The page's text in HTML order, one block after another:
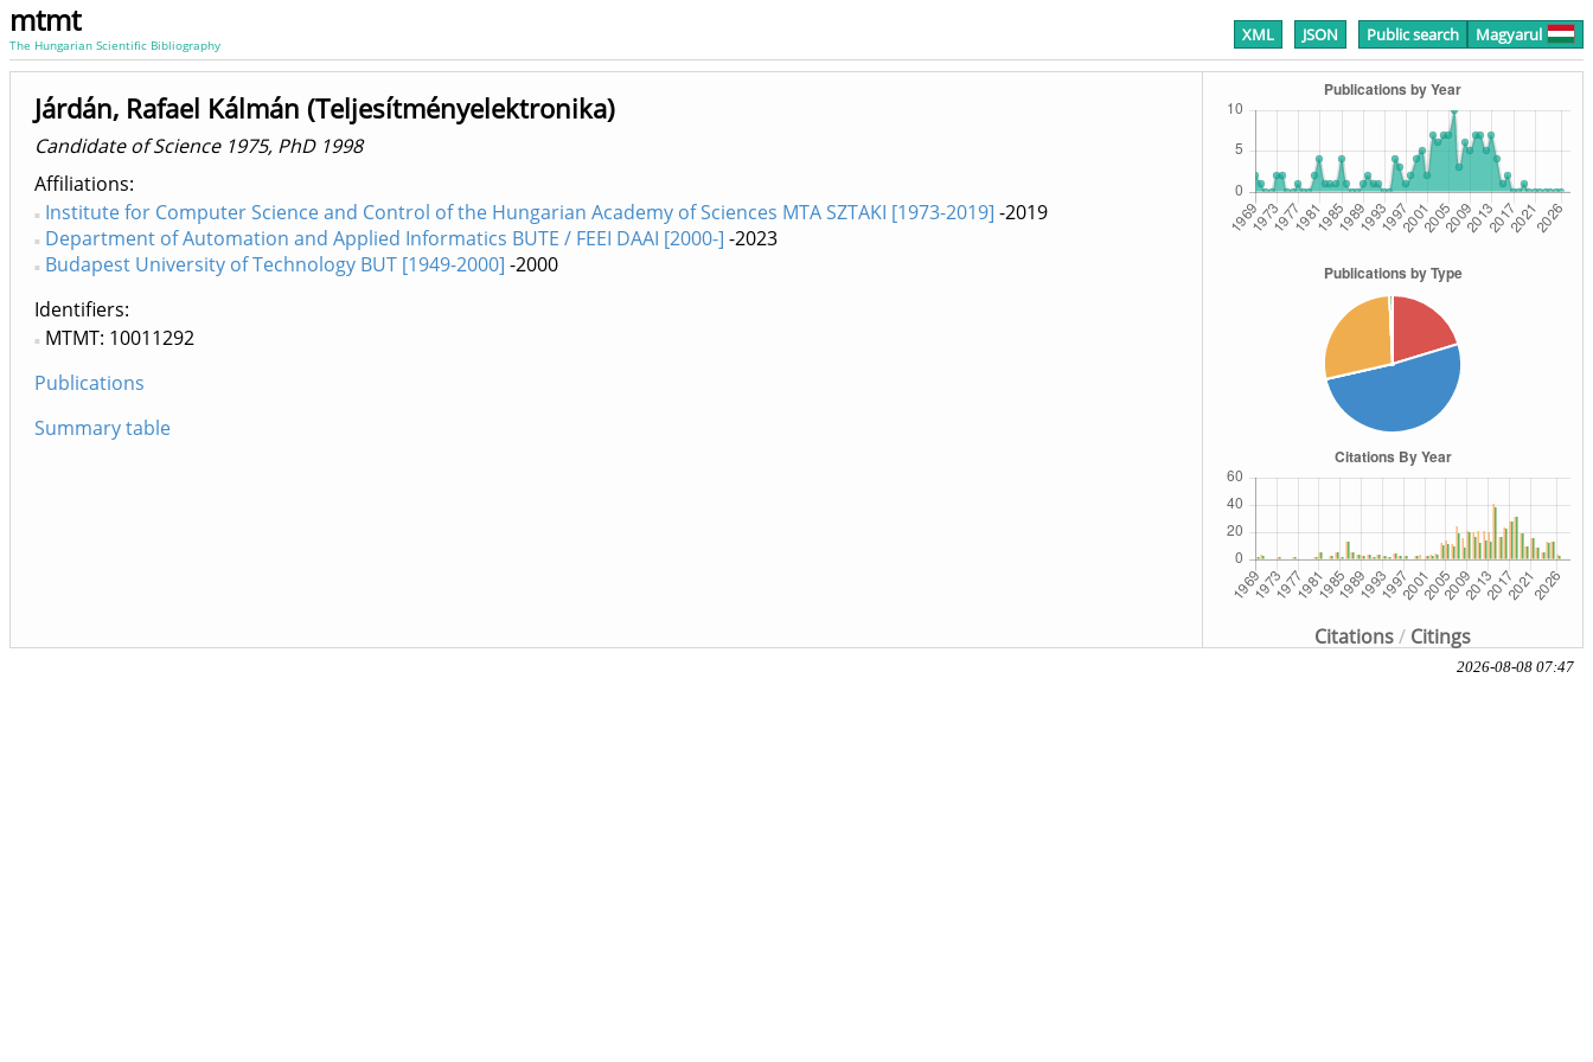
mtmt
The Hungarian Scientific Bibliography XML JSON Public search Magyarul
Citations/ Citings
Járdán, Rafael Kálmán (Teljesítményelektronika)
Candidate of Science 1975, PhD 1998
Affiliations
Institute for Computer Science and Control of the Hungarian Academy of Sciences MTA SZTAKI [1973-2019] -2019
Department of Automation and Applied Informatics BUTE / FEEI DAAI [2000-] -2023
Budapest University of Technology BUT [1949-2000] -2000
Identifiers
MTMT: 10011292
Publications
Summary table
2026-08-08 07:47